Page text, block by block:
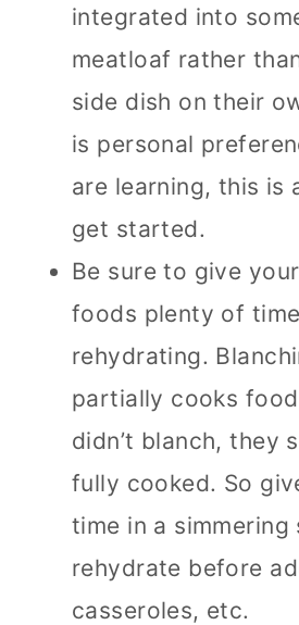
integrated into
meatloaf rather
side dish on their
is personal
are learning, this is
get started.
Be sure to give
foods plenty of
rehydrating.
partially cooks
didn’t blanch, they
fully cooked. So
time in a simmering
rehydrate before
casseroles, etc.